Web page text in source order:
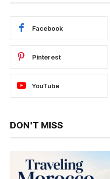
Facebook
Pinterest
YouTube
DON'T MISS